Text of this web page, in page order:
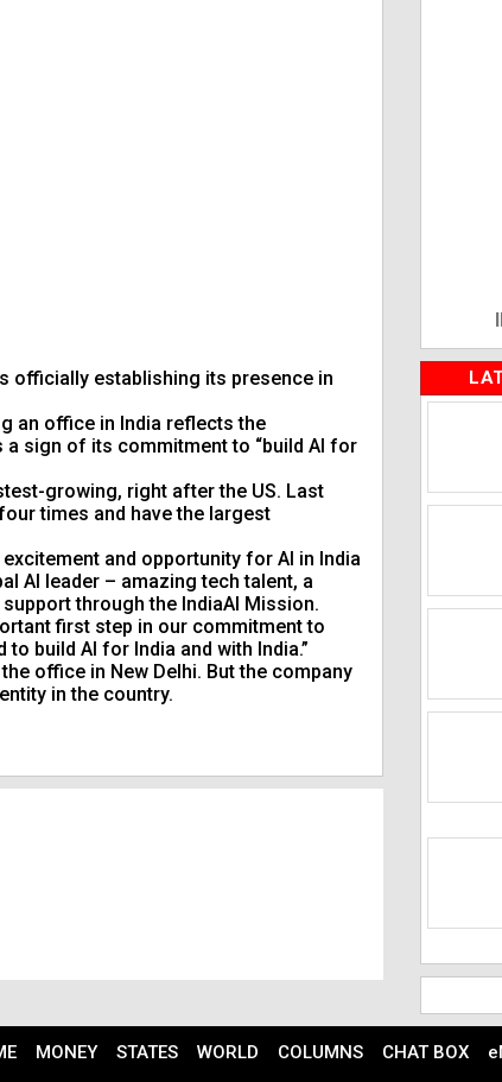
officially establishing its presence in
an office in India reflects the
a sign of its commitment to “build AI for
growing, right after the US. Last
times and have the largest
and opportunity for AI in India
AI leader – amazing tech talent, a
through the IndiaAI Mission.
first step in our commitment to
build AI for India and with India.”
office in New Delhi. But the company
in the country.
MONEY STATES WORLD COLUMNS CHAT BOX